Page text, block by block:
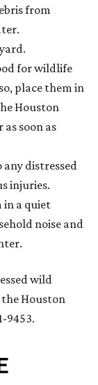
from
for wildlife
place them in
Houston
as soon as
distressed
injuries.
in a quiet
noise and
wild
Houston
9453.